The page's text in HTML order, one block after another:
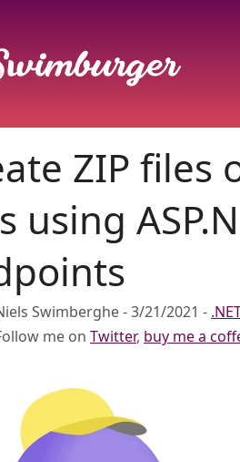
ZIP files
using
Swimberghe-3/21/2021 -
me on Twitter, buy me a